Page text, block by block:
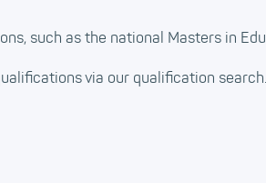
such as the national Masters in
via our qualification search.